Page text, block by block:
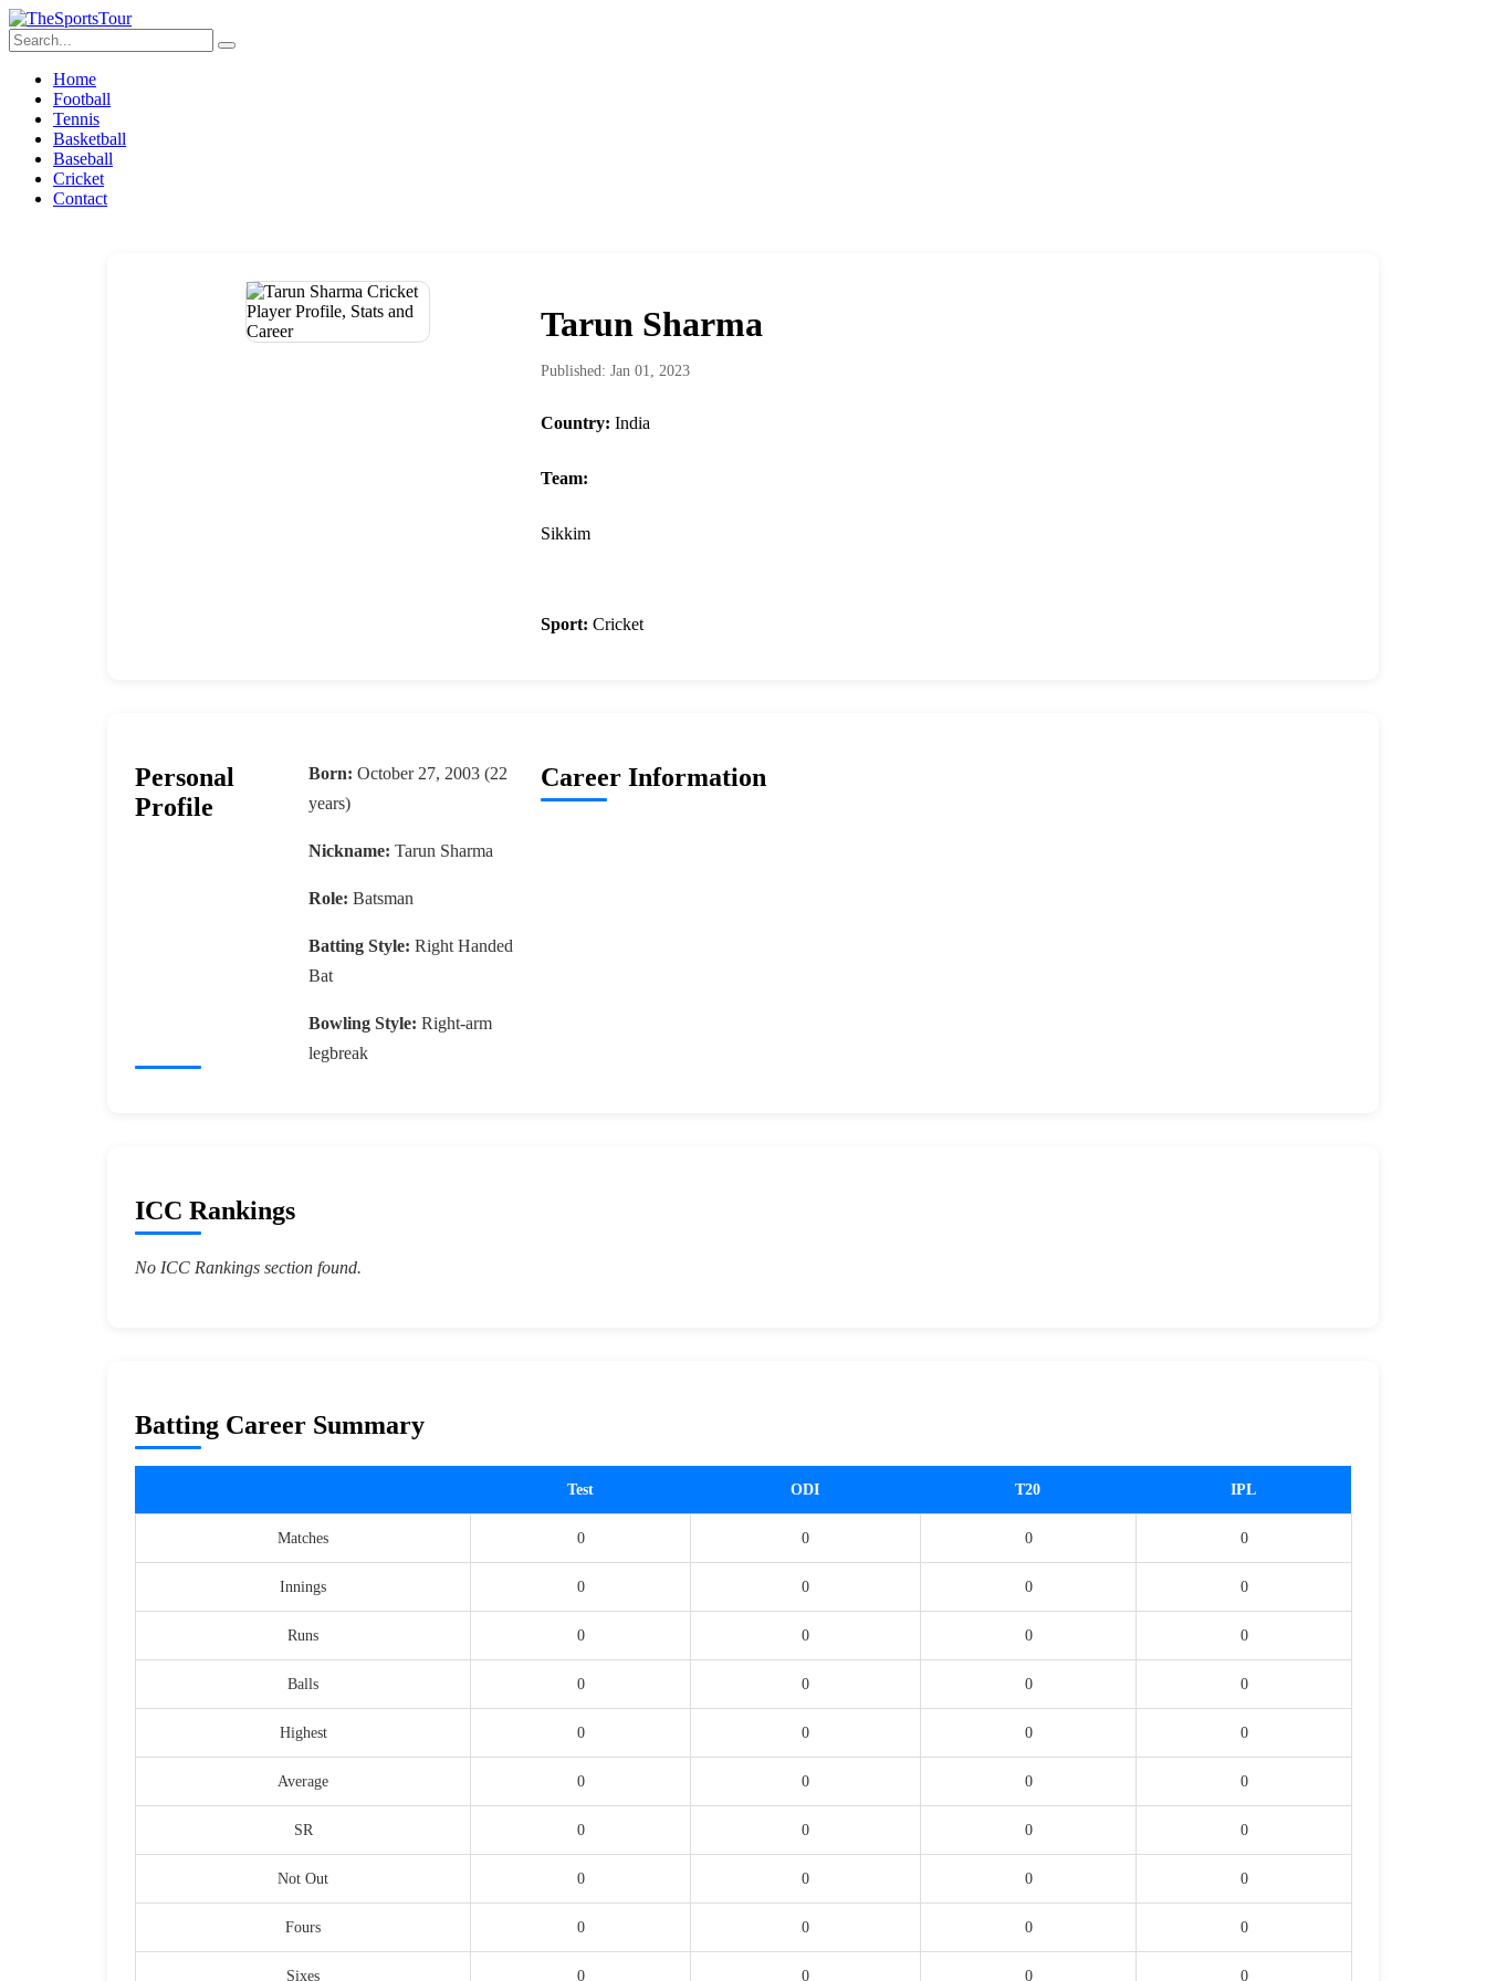
Home
Football
Tennis
Basketball
Baseball
Cricket
Contact
Tarun Sharma
Published: Jan 01, 2023
Country: India
Team:
Sikkim
Sport: Cricket
Personal
Profile
Born: October 27, 2003 (22
years)
Nickname: Tarun Sharma
Role: Batsman
Batting Style: Right Handed
Bat
Bowling Style: Right-arm
legbreak
Career Information
ICC Rankings
No ICC Rankings section found.
Batting Career Summary
Test ODI T20 IPL
Matches 0 0 0 0
Innings 0 0 0 0
Runs 0 0 0 0
Balls 0 0 0 0
Highest 0 0 0 0
Average 0 0 0 0
SR 0 0 0 0
Not Out 0 0 0 0
Fours 0 0 0 0
Sixes 0 0 0 0